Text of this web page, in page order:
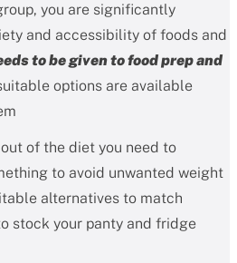
you are significantly
and accessibility of foods and
to be given to food prep and
options are available
of the diet you need to
to avoid unwanted weight
alternatives to match
stock your panty and fridge